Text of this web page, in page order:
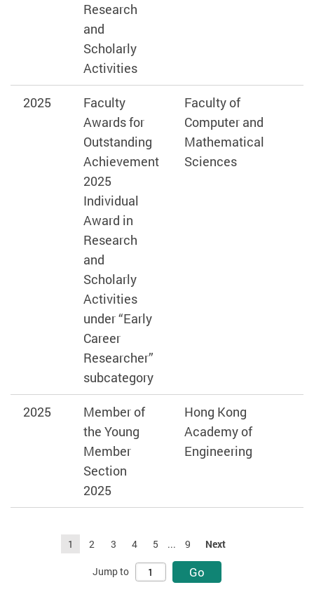
Research
and
Scholarly
Activities
2025
Faculty
Awards for
Outstanding
Achievement
2025
Individual
Award in
Research
and
Scholarly
Activities
under “Early
Career
Researcher”
subcategory
Faculty of
Computer and
Mathematical
Sciences
2025
Member of
the Young
Member
Section
2025
Hong Kong
Academy of
Engineering
1 2 3 4 5 ... 9 Next
Jump to Go